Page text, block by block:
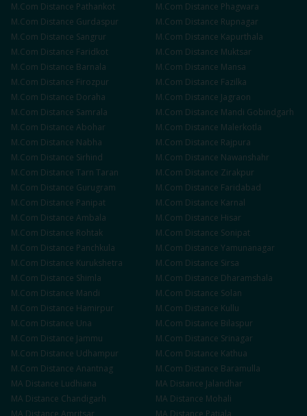
M.Com Distance Pathankot M.Com Distance Phagwara
M.Com Distance Gurdaspur M.Com Distance Rupnagar
M.Com Distance Sangrur M.Com Distance Kapurthala
M.Com Distance Faridkot M.Com Distance Muktsar
M.Com Distance Barnala M.Com Distance Mansa
M.Com Distance Firozpur M.Com Distance Fazilka
M.Com Distance Doraha M.Com Distance Jagraon
M.Com Distance Samrala M.Com Distance Mandi Gobindgarh
M.Com Distance Abohar M.Com Distance Malerkotla
M.Com Distance Nabha M.Com Distance Rajpura
M.Com Distance Sirhind M.Com Distance Nawanshahr
M.Com Distance Tarn Taran M.Com Distance Zirakpur
M.Com Distance Gurugram M.Com Distance Faridabad
M.Com Distance Panipat M.Com Distance Karnal
M.Com Distance Ambala M.Com Distance Hisar
M.Com Distance Rohtak M.Com Distance Sonipat
M.Com Distance Panchkula M.Com Distance Yamunanagar
M.Com Distance Kurukshetra M.Com Distance Sirsa
M.Com Distance Shimla M.Com Distance Dharamshala
M.Com Distance Mandi M.Com Distance Solan
M.Com Distance Hamirpur M.Com Distance Kullu
M.Com Distance Una M.Com Distance Bilaspur
M.Com Distance Jammu M.Com Distance Srinagar
M.Com Distance Udhampur M.Com Distance Kathua
M.Com Distance Anantnag M.Com Distance Baramulla
MA Distance Ludhiana MA Distance Jalandhar
MA Distance Chandigarh MA Distance Mohali
MA Distance Amritsar MA Distance Patiala